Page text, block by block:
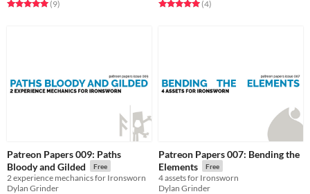
Rated 5.0 out of 5 stars
(9total ratings
)
Rated 5.0 out of 5 stars
(4total ratings
)
Patreon Papers 009: Paths
Bloody and Gilded
Free
2 experience mechanics for Ironsworn
Dylan Grinder
Patreon Papers 007: Bending the
Elements
Free
4 assets for Ironsworn
Dylan Grinder